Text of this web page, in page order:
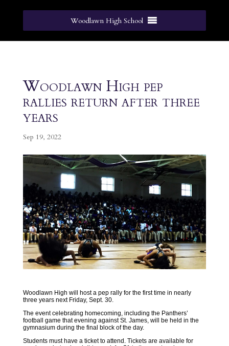
Woodlawn High School
Woodlawn High pep
rallies return after three
years
Sep 19, 2022
Woodlawn High will host a pep rally for the first time in nearly
three years next Friday, Sept. 30.
The event celebrating homecoming, including the Panthers’
football game that evening against St. James, will be held in the
gymnasium during the final block of the day.
Students must have a ticket to attend. Tickets are available for